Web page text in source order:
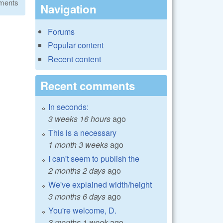
Navigation
Forums
Popular content
Recent content
Recent comments
In seconds:
3 weeks 16 hoursago
This is a necessary
1 month 3 weeksago
I can't seem to publish the
2 months 2 daysago
We've explained width/height
3 months 6 daysago
You're welcome, D.